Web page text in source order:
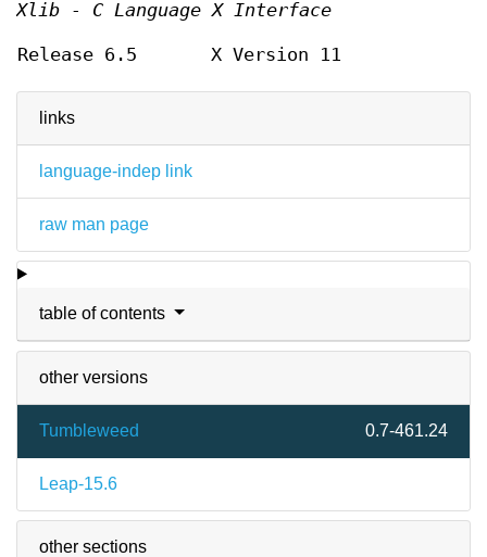
links
language-indep link
raw man page
table of contents
other versions
Tumbleweed 0.7-461.24
Leap-15.6
other sections
Xlib - C Language X Interface
Release 6.5 X Version 11